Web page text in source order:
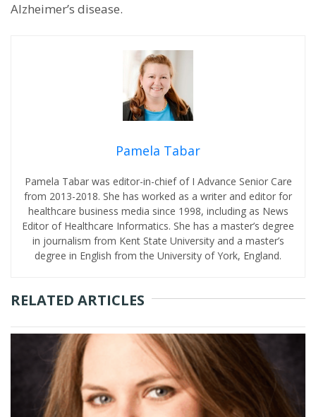
Alzheimer’s disease.
Pamela Tabar
Pamela Tabar was editor-in-chief of I Advance Senior Care
from 2013-2018. She has worked as a writer and editor for
healthcare business media since 1998, including as News
Editor of Healthcare Informatics. She has a master’s degree
in journalism from Kent State University and a master’s
degree in English from the University of York, England.
RELATED ARTICLES